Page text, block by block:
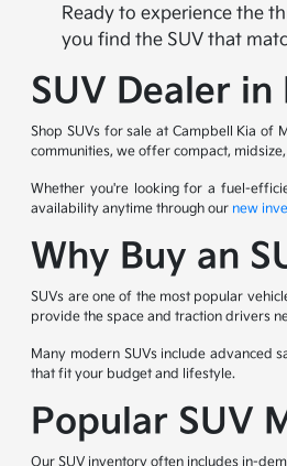
Ready to experience the
you find the SUV that
SUV Dealer
Shop SUVs for sale at Campbell Kia of
communities, we offer compact,
Whether you're looking for a fuel-
availability anytime through our new
Why Buy an
SUVs are one of the most popular
provide the space and traction drivers
Many modern SUVs include advanced
that fit your budget and lifestyle.
Popular SUV
Our SUV inventory often includes in-